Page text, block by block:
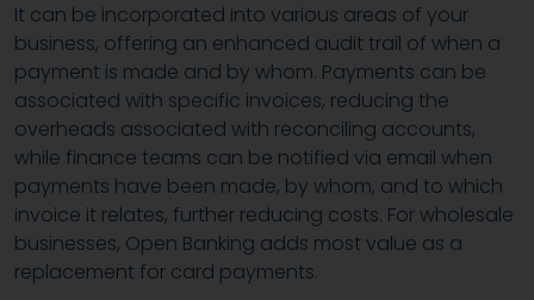
It can be incorporated into various areas of your
business, offering an enhanced audit trail of when a
payment is made and by whom. Payments can be
associated with specific invoices, reducing the
overheads associated with reconciling accounts,
while finance teams can be notified via email when
payments have been made, by whom, and to which
invoice it relates, further reducing costs. For wholesale
businesses, Open Banking adds most value as a
replacement for card payments.